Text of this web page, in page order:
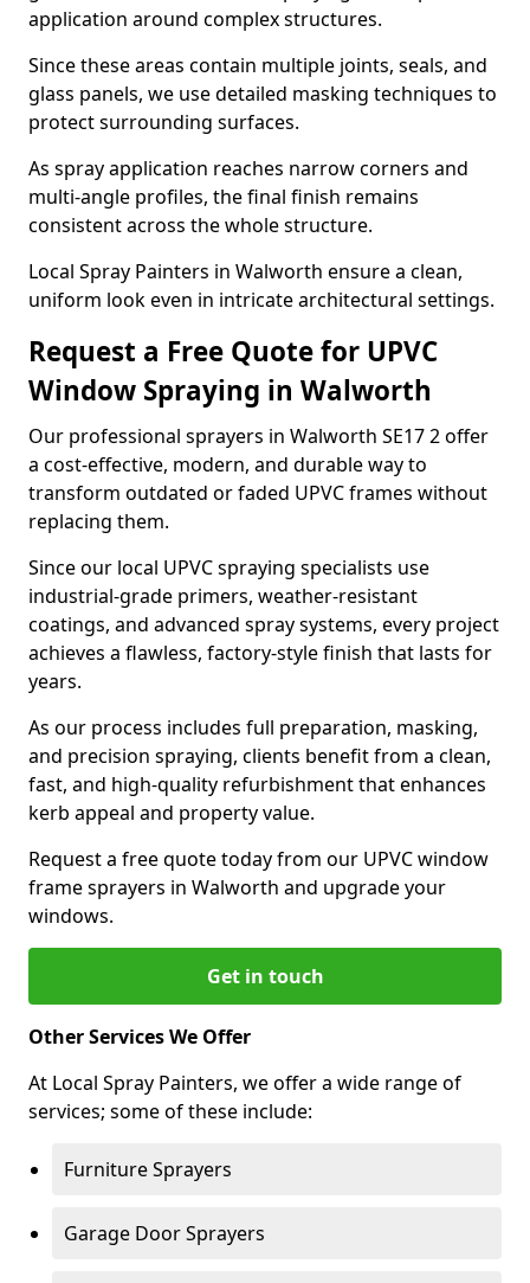
application around complex structures.
Since these areas contain multiple joints, seals, and
glass panels, we use detailed masking techniques to
protect surrounding surfaces.
As spray application reaches narrow corners and
multi-angle profiles, the final finish remains
consistent across the whole structure.
Local Spray Painters in Walworth ensure a clean,
uniform look even in intricate architectural settings.
Request a Free Quote for UPVC
Window Spraying in Walworth
Our professional sprayers in Walworth SE17 2 offer
a cost-effective, modern, and durable way to
transform outdated or faded UPVC frames without
replacing them.
Since our local UPVC spraying specialists use
industrial-grade primers, weather-resistant
coatings, and advanced spray systems, every project
achieves a flawless, factory-style finish that lasts for
years.
As our process includes full preparation, masking,
and precision spraying, clients benefit from a clean,
fast, and high-quality refurbishment that enhances
kerb appeal and property value.
Request a free quote today from our UPVC window
frame sprayers in Walworth and upgrade your
windows.
Get in touch
Other Services We Offer
At Local Spray Painters, we offer a wide range of
services; some of these include:
Furniture Sprayers
Garage Door Sprayers